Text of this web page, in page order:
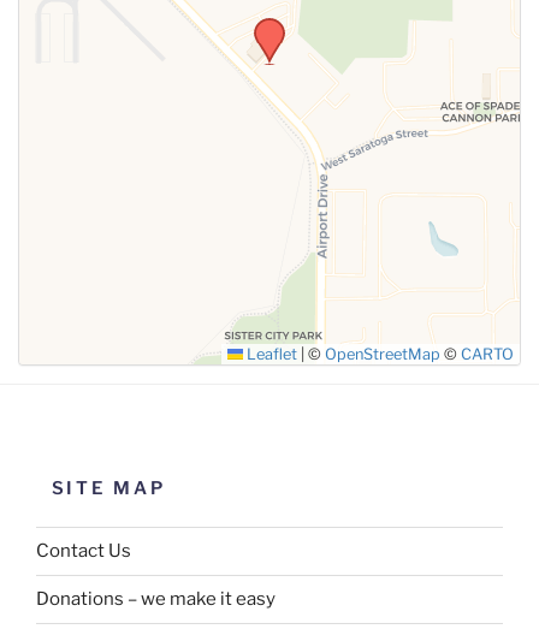
Leaflet | © OpenStreetMap © CARTO
SITE MAP
Contact Us
Donations – we make it easy